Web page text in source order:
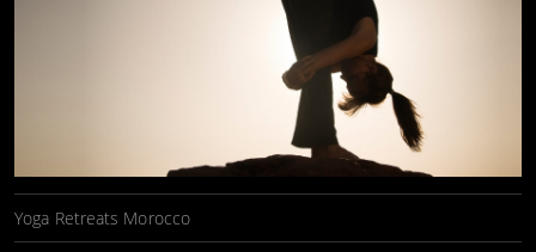
Yoga Retreats Morocco